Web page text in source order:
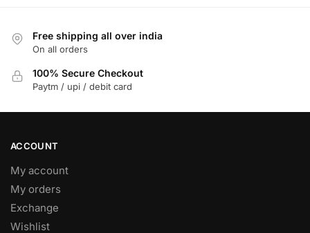
options
may
be
chosen
page
Free shipping all over india
On all orders
100% Secure Checkout
Paytm / upi / debit card
ACCOUNT
My account
My orders
Exchange
Wishlist